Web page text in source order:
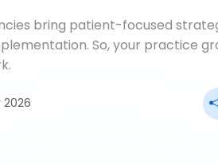
bring patient-focused
So, your practice
2026